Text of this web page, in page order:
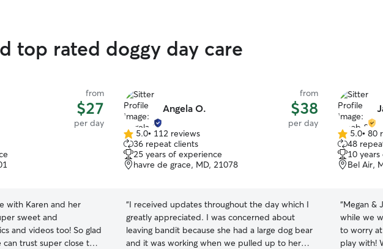
top rated doggy day care
from
$27
per day
with Karen and her
sweet and
videos too! So glad
trust super close to
Angela O.
from
$38
per day
5.0
out
of
5
5.0• 112 reviews
36 repeat clients
25 years of experience
havre de grace, MD, 21078
“I received updates throughout the day which I
greatly appreciated. I was concerned about
leaving bandit because she had a large dog bear
and it was working when we pulled up to her
5.0
out
of
5
5.0• 80
48
10
Bel Air,
“Megan &
while we
to worry
play with!